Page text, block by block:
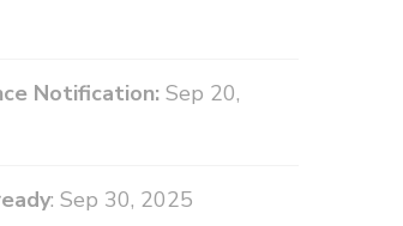
Notification: Sep 20,
: Sep 30, 2025